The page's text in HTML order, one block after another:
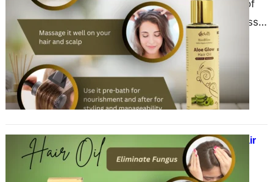
Hair has always been a symbol of
beauty, health, and identity across
various cultures. With the increasing
awareness of natural…
The Comprehensive Benefits of Hair
Oil: A 2000-Word Guide
June 3, 2025